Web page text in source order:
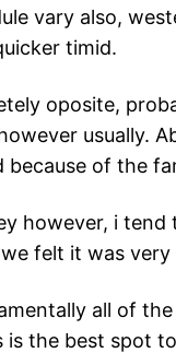
vary also,
timid.
oposite,
usually.
because of the
however, i tend
felt it was
all of
is the best spot